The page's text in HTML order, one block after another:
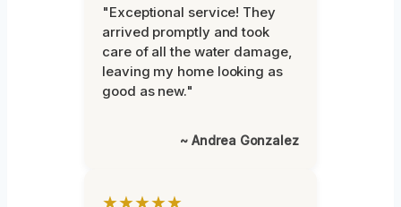
"Exceptional service! They
arrived promptly and took
care of all the water damage,
leaving my home looking as
good as new."
~ Andrea Gonzalez
★★★★★